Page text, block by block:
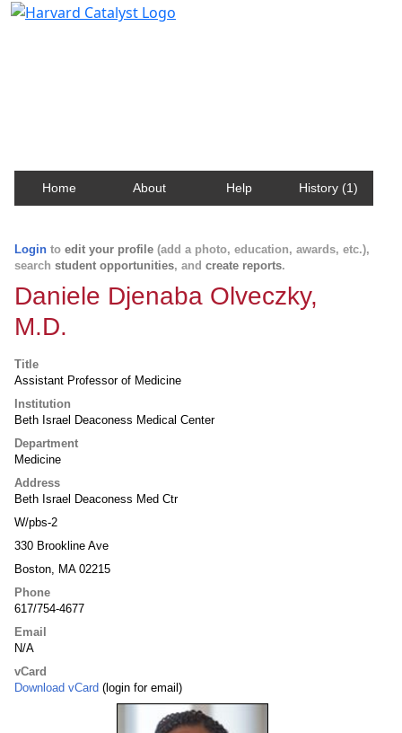
Home About Help History (1)
Login to edit your profile (add a photo, education, awards, etc.),
search student opportunities, and create reports.
Daniele Djenaba Olveczky,
M.D.
Title
Assistant Professor of Medicine
Institution
Beth Israel Deaconess Medical Center
Department
Medicine
Address
Beth Israel Deaconess Med Ctr
W/pbs-2
330 Brookline Ave
Boston, MA 02215
Phone
617/754-4677
Email
N/A
vCard
Download vCard (login for email)